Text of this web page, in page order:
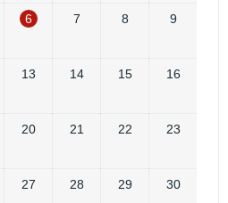
6 7 8 9
13 14 15 16
20 21 22 23
27 28 29 30